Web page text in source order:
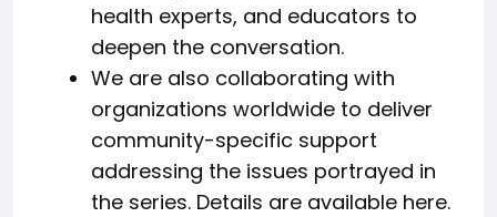
health experts, and educators to
deepen the conversation.
We are also collaborating with
organizations worldwide to deliver
community-specific support
addressing the issues portrayed in
the series. Details are available here.